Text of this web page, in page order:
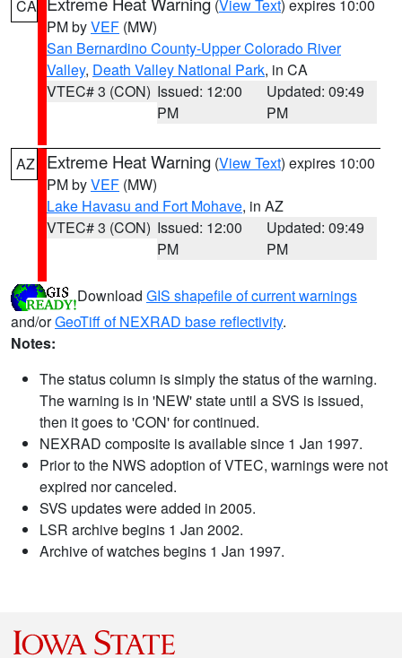
CA (View Text) expires 10:00
PM byVEF (MW)
San Bernardino County-Upper Colorado River
Valley, Death Valley National Park, in CA
VTEC# 3 (CON) Issued: 12:00
PM
Updated: 09:49
PM
AZ Extreme Heat Warning (View Text) expires 10:00
PM byVEF (MW)
Lake Havasu and Fort Mohave, in AZ
VTEC# 3 (CON) Issued: 12:00
PM
Updated: 09:49
PM
Download GIS shapefile of current warnings
and/orGeoTiff of NEXRAD base reflectivity.
Notes:
The status column is simply the status of the warning.
The warning is in 'NEW' state until a SVS is issued,
then it goes to 'CON' for continued.
NEXRAD composite is available since 1 Jan 1997.
Prior to the NWS adoption of VTEC, warnings were not
expired nor canceled.
SVS updates were added in 2005.
LSR archive begins 1 Jan 2002.
Archive of watches begins 1 Jan 1997.